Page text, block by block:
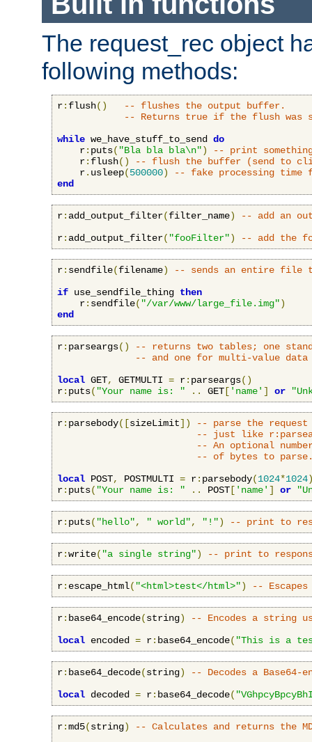
The request_rec object
following methods:
r: flush()
-- flushes the output buffer.
-- Returns true if the flush was
while we_have_stuff_to_send do
    r
: puts( "Bla bla bla\n")
-- print
    r
: flush()
-- flush the buffer (send to
    r
. usleep(500000)
-- fake processing time
end
r: add_output_filter(filter_name)
-- add an
r: add_output_filter( "fooFilter") -- add the
r: sendfile(filename)
-- sends an entire file
if use_sendfile_thing then
    r
: sendfile( "/var/www/large_file.img")
end
r: parseargs()
-- returns two tables; one
-- and one for multi-value data
local GET, GETMULTI = r: parseargs()
r: puts( "Your name is: " .. GET [ 'name' ] or
r: parsebody([sizeLimit])
-- parse the request
-- just like
-- An optional
-- of bytes to
local POST, POSTMULTI = r: parsebody(1024*1024
r: puts( "Your name is: " .. POST [ 'name' ] or
r: puts( "hello", " world", "!") -- print to
r:write( "a single string") -- print to
r: escape_html( "<html>test</html>") --
r: base64_encode(string)
-- Encodes a string
local encoded = r: base64_encode( "This is a
r: base64_decode(string)
-- Decodes a Base64-
local decoded = r: base64_decode(
r:md5(string)
-- Calculates and returns the